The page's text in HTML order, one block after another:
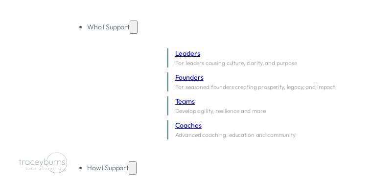
Who I Support
Leaders
For leaders causing culture, clarity, and purpose
Founders
For seasoned founders creating prosperity, legacy, and impact
Teams
Develop agility, resilience and more
Coaches
Advanced coaching, education and community
How I Support